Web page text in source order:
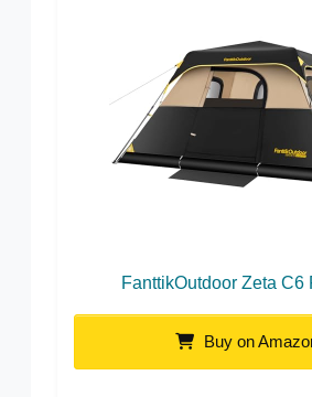
FanttikOutdoor Zeta C6
Buy on